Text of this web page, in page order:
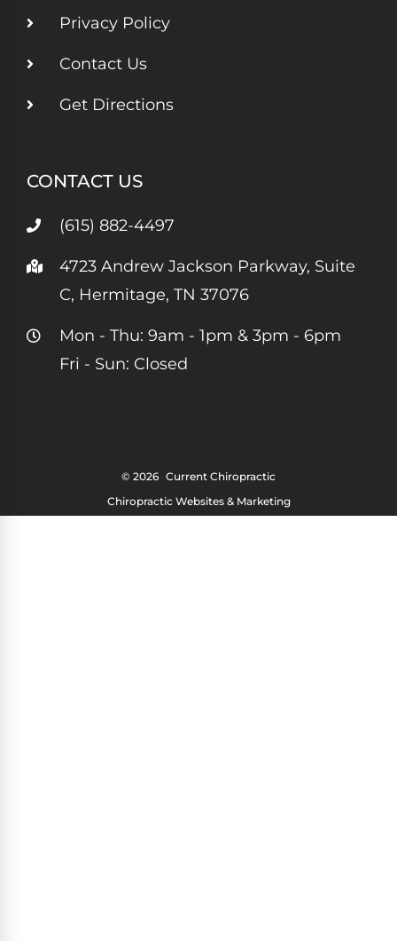
Privacy Policy
Contact Us
Get Directions
CONTACT US
(615) 882-4497
4723 Andrew Jackson Parkway, Suite
C, Hermitage, TN 37076
Mon - Thu: 9am - 1pm & 3pm - 6pm
Fri - Sun: Closed
© 2026 Current Chiropractic
Chiropractic Websites & Marketing